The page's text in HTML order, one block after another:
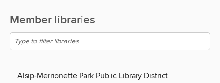
Member libraries
Alsip-Merrionette Park Public Library District